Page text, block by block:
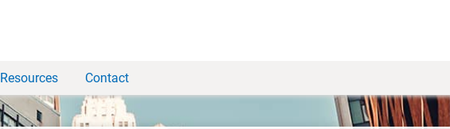
Resources Contact